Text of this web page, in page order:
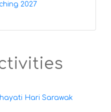
2027
Hari Sarawak